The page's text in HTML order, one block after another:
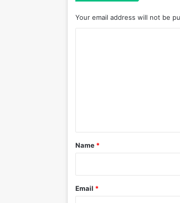
Your email address will not be
*
Name *
Email *